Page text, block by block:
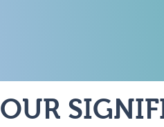
OUR